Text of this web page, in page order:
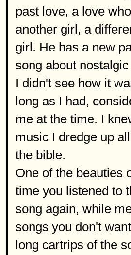
past love, a love
another girl, a
girl. He has a new
song about
I didn't see how it
long as I had,
me at the time. I
music I dredge up
the bible.
One of the beauties
time you listened to
song again, while
songs you don't
long cartrips of the